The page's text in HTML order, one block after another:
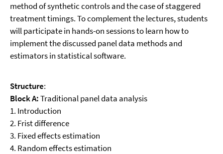
method of synthetic controls and the case of staggered
treatment timings. To complement the lectures, students
will participate in hands-on sessions to learn how to
implement the discussed panel data methods and
estimators in statistical software.
Structure:
Block A:Traditional panel data analysis
1. Introduction
2. Frist difference
3. Fixed effects estimation
4. Random effects estimation